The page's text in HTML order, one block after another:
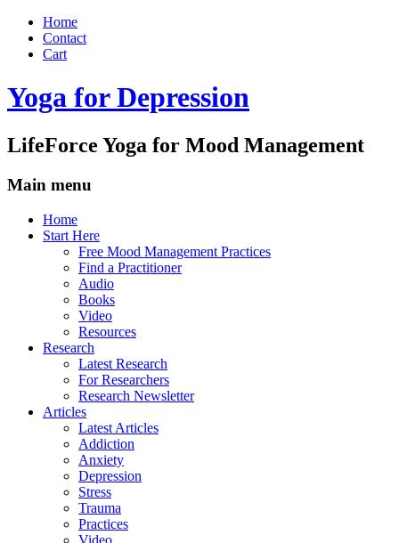
Home
Contact
Cart
Yoga for Depression
LifeForce Yoga for Mood Management
Main menu
Skip
Home
Start Here
Free Mood Management Practices
Find a Practitioner
Audio
Books
Video
Resources
Research
Latest Research
For Researchers
Research Newsletter
Articles
Latest Articles
Addiction
Anxiety
Depression
Stress
Trauma
Practices
Video